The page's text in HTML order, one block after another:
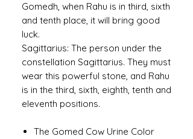
Gomedh, when Rahu is in third, sixth
and tenth place, it will bring good
luck.
Sagittarius: The person under the
constellation Sagittarius. They must
wear this powerful stone, and Rahu
is in the third, sixth, eighth, tenth and
eleventh positions.
The Gomed Cow Urine Color